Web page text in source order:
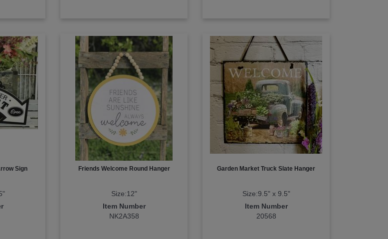
Sign Friends Welcome Round Hanger
Size:12"
Item Number
NK2A358
Garden Market Truck Slate Hanger
Size:9.5" x 9.5"
Item Number
20568